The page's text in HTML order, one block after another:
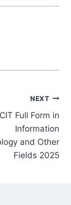
NEXT
Full Form in
Information
and Other
Fields 2025